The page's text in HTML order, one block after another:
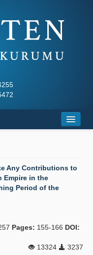
Any Contributions to
Empire in the
Period of the
Pages: 155-166 DOI:
13324
3237